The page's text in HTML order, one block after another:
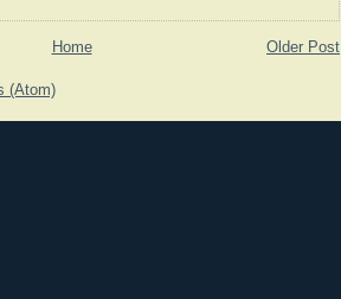
Older Post
Home
(Atom)